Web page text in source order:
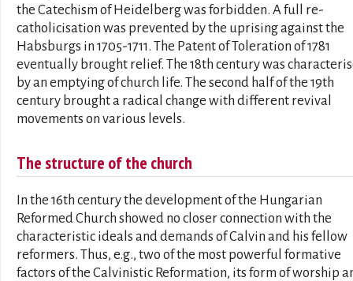
the Catechism of Heidelberg was forbidden. A full re-
catholicisation was prevented by the uprising against the
Habsburgs in 1705-1711. The Patent of Toleration of 1781
eventually brought relief. The 18th century was
by an emptying of church life. The second half of the 19th
century brought a radical change with different revival
movements on various levels.
The structure of the church
In the 16th century the development of the Hungarian
Reformed Church showed no closer connection with the
characteristic ideals and demands of Calvin and his fellow
reformers. Thus, e.g., two of the most powerful formative
factors of the Calvinistic Reformation, its form of worship